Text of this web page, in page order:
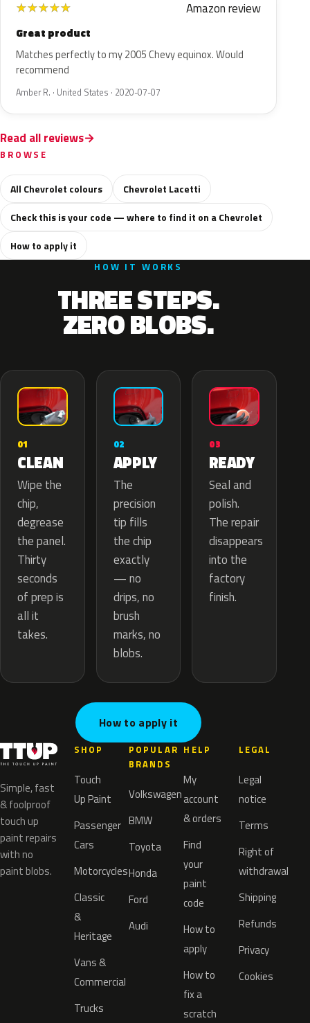
★★★★★ Amazon review
Great product
Matches perfectly to my 2005 Chevy equinox. Would
recommend
Amber R. · United States · 2020-07-07
Read all reviews
BROWSE
All Chevrolet colours
Chevrolet Lacetti
Check this is your code — where to find it on a Chevrolet
How to apply it
HOW IT WORKS
THREE STEPS.
ZERO BLOBS.
01
CLEAN
Wipe the
chip,
degrease
the panel.
Thirty
seconds
of prep is
all it
takes.
02
APPLY
The
precision
tip fills
the chip
exactly
— no
drips, no
brush
marks, no
blobs.
03
READY
Seal and
polish.
The repair
disappears
into the
factory
finish.
How to apply it
Simple, fast
& foolproof
touch up
paint repairs
with no
paint blobs.
SHOP
Touch
Up Paint
Passenger
Cars
Motorcycles
Classic
&
Heritage
Vans &
Commercial
Trucks
POPULAR
BRANDS
Volkswagen
BMW
Toyota
Honda
Ford
Audi
HELP
My
account
& orders
Find
your
paint
code
How to
apply
How to
fix a
scratch
LEGAL
Legal
notice
Terms
Right of
withdrawal
Shipping
Refunds
Privacy
Cookies